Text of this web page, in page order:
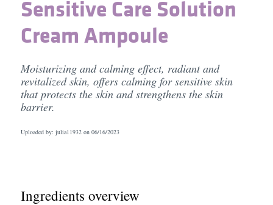
Sensitive Care Solution
Cream Ampoule
Moisturizing and calming effect, radiant and
revitalized skin, offers calming for sensitive skin
that protects the skin and strengthens the skin
barrier.
Uploaded by: julia11932 on 06/16/2023
Ingredients overview